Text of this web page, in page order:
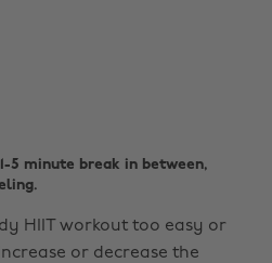
5 minute break in between,
HIIT workout too easy or
or decrease the